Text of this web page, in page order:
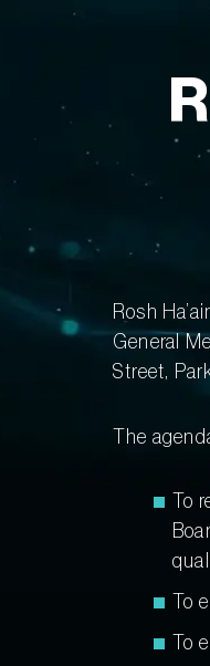
Rosh
General
Street,
The
To
To
To